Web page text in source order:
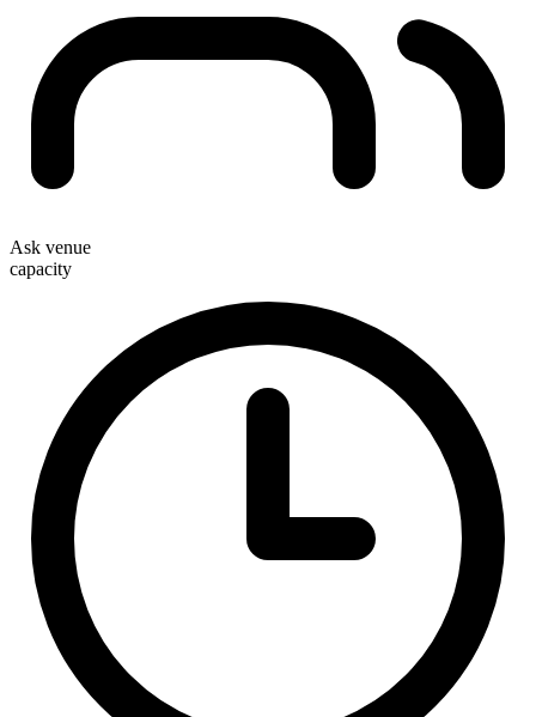
Ask venue
capacity